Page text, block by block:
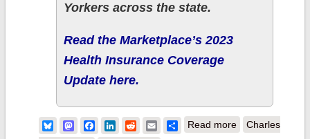
Yorkers across the state.
Read the Marketplace’s 2023
Health Insurance Coverage
Update here.
BlueskyMastodonFacebook
LinkedIn
RedditEmailShare
Read moreabout New York:
Charles